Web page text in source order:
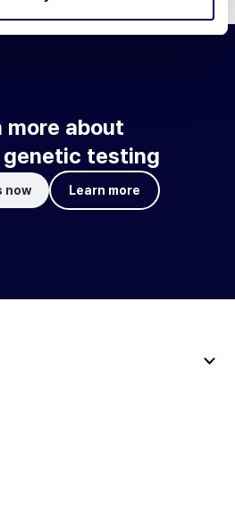
more about
genetic testing
now Learn more